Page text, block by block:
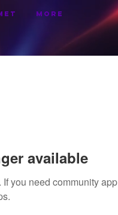
More
available
you need community app